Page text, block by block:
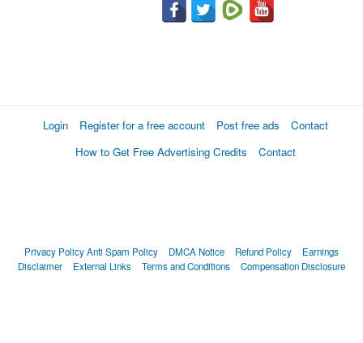
Login Register for a free account Post free ads
Contact
How to Get Free Advertising Credits
Contact
Privacy PolicyAnti Spam Policy DMCA Notice Refund Policy
Earnings
Disclaimer
External Links Terms and Conditions Compensation Disclosure